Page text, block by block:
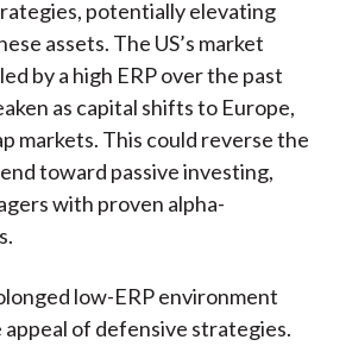
potentially elevating
assets. The US’s market
by a high ERP over the past
as capital shifts to Europe,
markets. This could reverse the
toward passive investing,
with proven alpha-
low-ERP environment
appeal of defensive strategies.